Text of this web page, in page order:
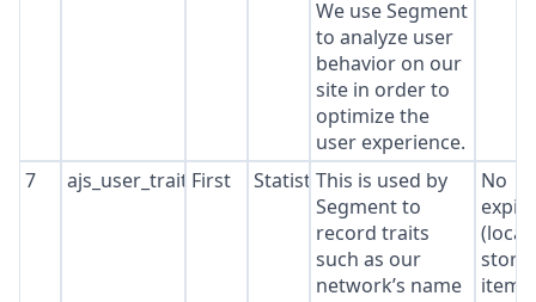
We use Segment
to analyze user
behavior on our
site in order to
optimize the
user experience.
7 ajs_user_traitsFirst StatisticsThis is used by
Segment to
record traits
such as our
network’s name
No
(local